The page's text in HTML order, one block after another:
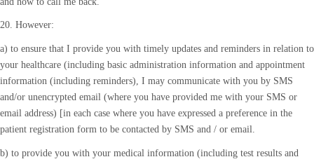
20. However:
a) to ensure that I provide you with timely updates and reminders in relation to
your healthcare (including basic administration information and appointment
information (including reminders), I may communicate with you by SMS
and/or unencrypted email (where you have provided me with your SMS or
email address) [in each case where you have expressed a preference in the
patient registration form to be contacted by SMS and / or email.
b) to provide you with your medical information (including test results and